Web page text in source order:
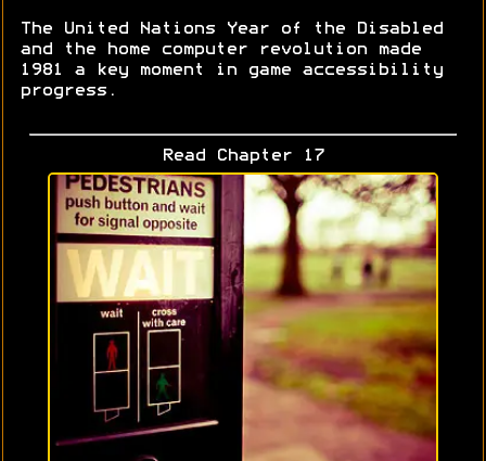
The United Nations Year of the Disabled
and the home computer revolution made
1981 a key moment in game accessibility
progress.
Read Chapter 17